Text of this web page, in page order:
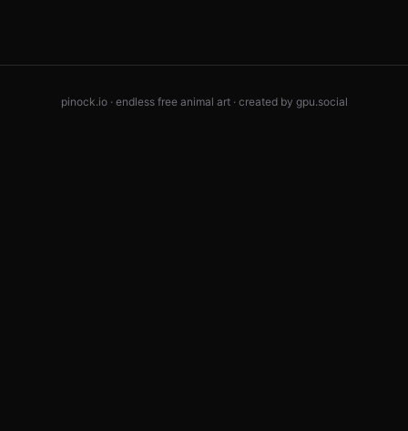
pinock.io · endless free animal art · created by gpu.social